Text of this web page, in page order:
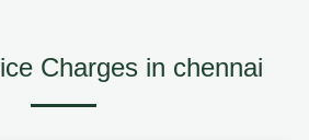
Charges in chennai